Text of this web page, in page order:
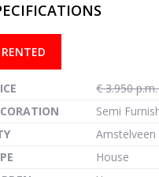
RENTED
€ 3.950
Semi
Amstelveen
House